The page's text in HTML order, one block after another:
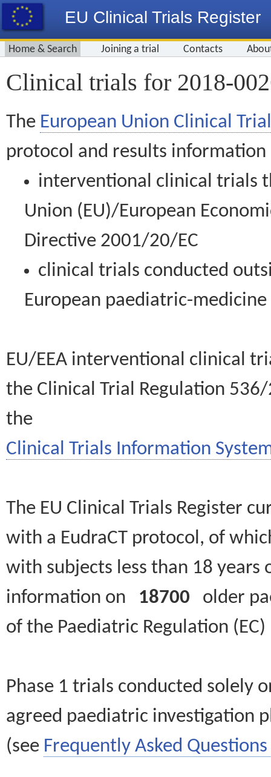
EU Clinical Trials Register
Home & Search Joining a trial Contacts
Clinical trials for 2018-
The European Union Clinical
protocol and results information
interventional clinical trials
Union (EU)/European
Directive 2001/20/EC
clinical trials conducted
European paediatric-
EU/EEA interventional clinical
the Clinical Trial Regulation
the
Clinical Trials Information
The EU Clinical Trials Register
with a EudraCT protocol, of
with subjects less than 18
information on 18700 older
of the Paediatric Regulation
Phase 1 trials conducted solely
agreed paediatric investigation
(see Frequently Asked Questions